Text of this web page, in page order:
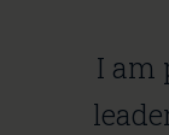
I am